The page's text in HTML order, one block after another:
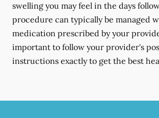
swelling you may feel in the days
procedure can typically be managed
medication prescribed by your
important to follow your provider's
instructions exactly to get the best